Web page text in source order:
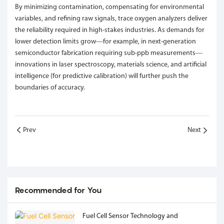
By minimizing contamination, compensating for environmental
variables, and refining raw signals, trace oxygen analyzers deliver
the reliability required in high-stakes industries. As demands for
lower detection limits grow—for example, in next-generation
semiconductor fabrication requiring sub-ppb measurements—
innovations in laser spectroscopy, materials science, and artificial
intelligence (for predictive calibration) will further push the
boundaries of accuracy.
Prev Next
Recommended for You
Fuel Cell Sensor Technology and